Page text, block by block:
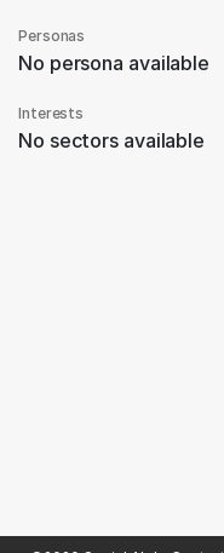
Personas
No persona available
Interests
No sectors available